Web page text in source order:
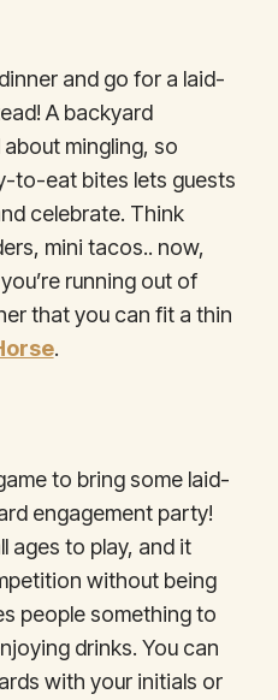
and go for a laid-
A backyard
mingling, so
to-eat bites lets guests
celebrate. Think
mini tacos.. now,
running out of
that you can fit a thin
.
to bring some laid-
engagement party!
ages to play, and it
without being
people something to
drinks. You can
with your initials or